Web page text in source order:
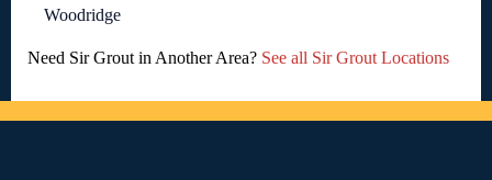
Woodridge
Need Sir Grout in Another Area? See all Sir Grout Locations